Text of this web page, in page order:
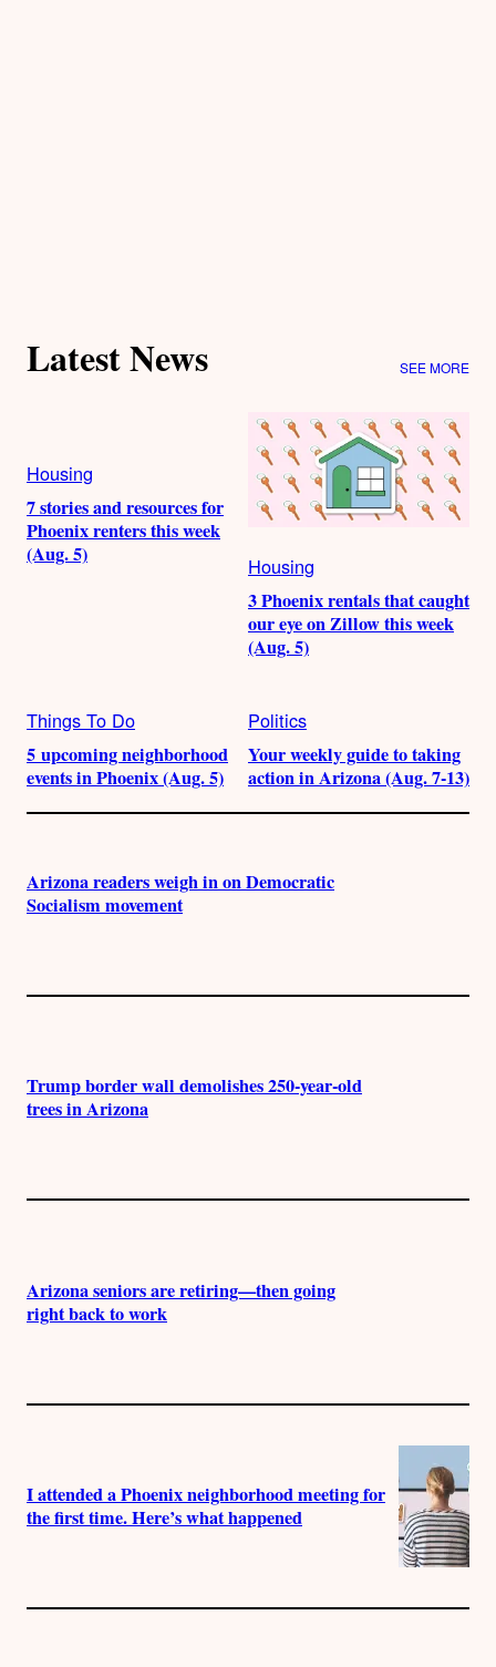
Latest News SEE MORE
Housing
7 stories and resources for
Phoenix renters this week
(Aug. 5)
Housing
3 Phoenix rentals that caught
our eye on Zillow this week
(Aug. 5)
Things To Do
5 upcoming neighborhood
events in Phoenix (Aug. 5)
Politics
Your weekly guide to taking
action in Arizona (Aug. 7-13)
Arizona readers weigh in on Democratic
Socialism movement
Trump border wall demolishes 250-year-old
trees in Arizona
Arizona seniors are retiring—then going
right back to work
I attended a Phoenix neighborhood meeting for
the first time. Here’s what happened